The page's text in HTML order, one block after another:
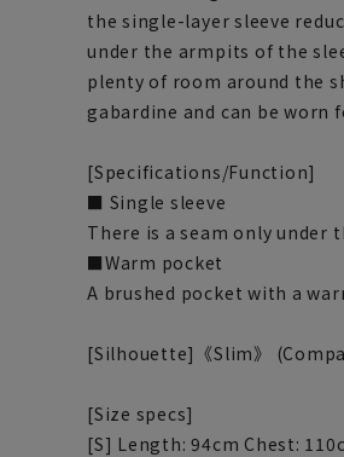
the single-layer sleeve
under the armpits of the
plenty of room around the
gabardine and can be worn
[Specifications/Function]
■ Single sleeve
There is a seam only under
■Warm pocket
A brushed pocket with a
[Silhouette]《Slim》
[Size specs]
[S] Length: 94cm Chest: